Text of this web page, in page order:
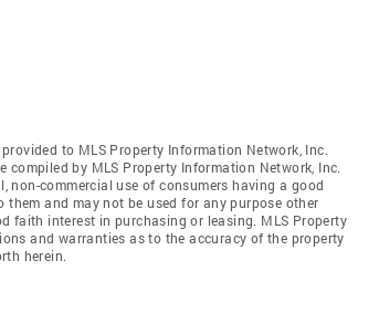
to MLS Property Information Network, Inc.
by MLS Property Information Network, Inc.
commercial use of consumers having a good
and may not be used for any purpose other
faith interest in purchasing or leasing. MLS Property
and warranties as to the accuracy of the property
herein.